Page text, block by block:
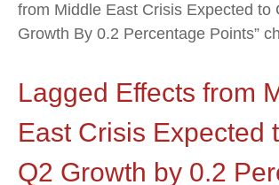
from Middle East Crisis Expected to
Growth By 0.2 Percentage Points”
Lagged Effects from
East Crisis Expected
Q2 Growth by 0.2